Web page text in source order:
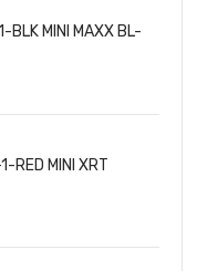
BLK MINI MAXX BL-
RED MINI XRT